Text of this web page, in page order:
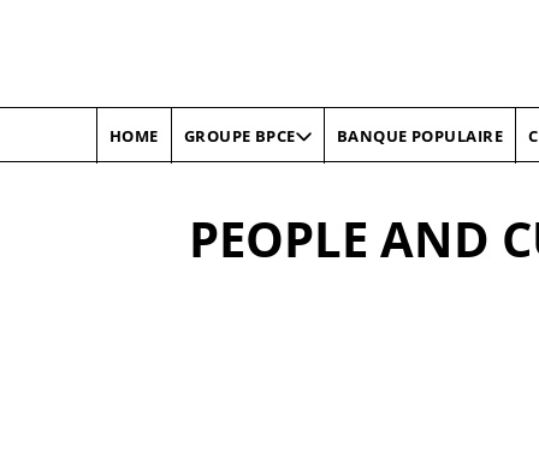
HOME GROUPE BPCE BANQUE POPULAIRE
PEOPLE AND